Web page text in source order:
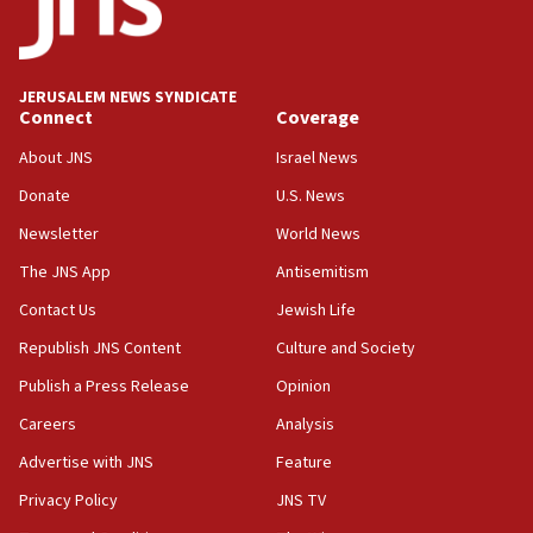
at 0.2%-0.8%
15:22
14:55
drivers out of PA areas
13:44
cooperation
13:05
Smotrich hails Netanyahu’s rejection of Gaza disarmament
Netanyahu dismisses ‘wave of rumors’ about Israeli retreat
11:52
JERUSALEM NEWS SYNDICATE
Connect
About JNS
Donate
Newsletter
The JNS App
Contact Us
Republish JNS Content
Publish a Press Release
Careers
Advertise with JNS
Privacy Policy
Coverage
Israel News
U.S. News
World News
Antisemitism
Jewish Life
Culture and Society
Opinion
Analysis
Feature
JNS TV